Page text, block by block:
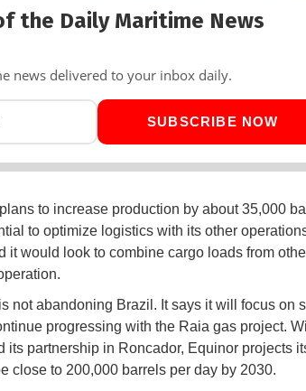
the Daily Maritime News
news delivered to your inbox daily.
SUBSCRIBE NOW
to increase production by about 35,000
to optimize logistics with its other
it would look to combine cargo loads from
not abandoning Brazil. It says it will focus on
progressing with the Raia gas project.
its partnership in Roncador, Equinor projects
close to 200,000 barrels per day by 2030.